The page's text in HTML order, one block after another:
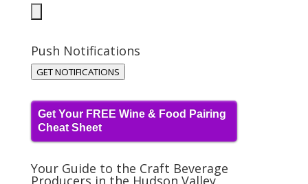
Push Notifications
GET NOTIFICATIONS
Get Your FREE Wine & Food Pairing
Cheat Sheet
Your Guide to the Craft Beverage
Producers in the Hudson Valley